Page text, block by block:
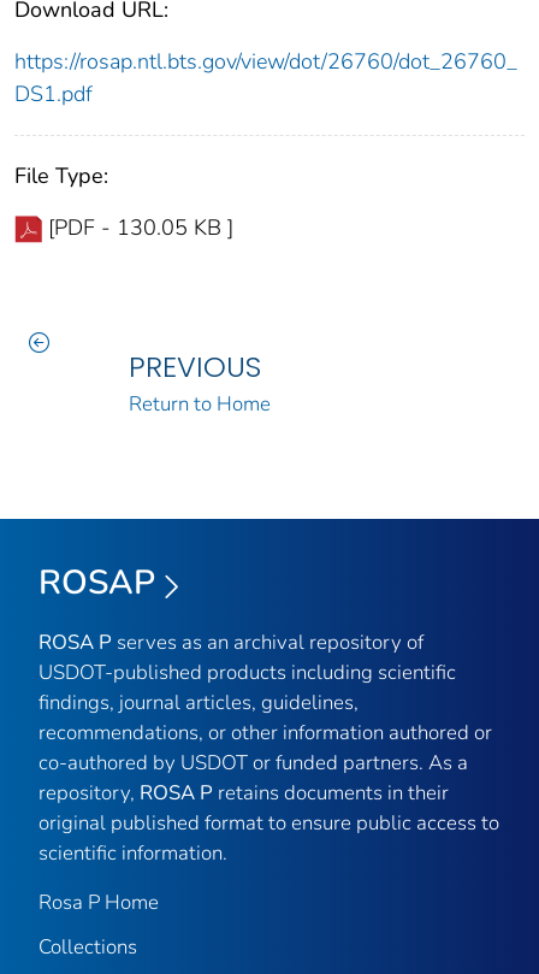
Download URL:
https://rosap.ntl.bts.gov/view/dot/26760/dot_26760_
DS1.pdf
File Type:
[PDF - 130.05 KB ]
PREVIOUS
Return to Home
ROSAP
ROSA P serves as an archival repository of
USDOT-published products including scientific
findings, journal articles, guidelines,
recommendations, or other information authored or
co-authored by USDOT or funded partners. As a
repository, ROSA P retains documents in their
original published format to ensure public access to
scientific information.
Rosa P Home
Collections